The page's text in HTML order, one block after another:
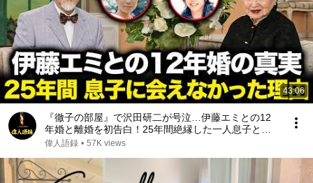
43:06
『徹子の部屋』で沢田研二が号泣…伊藤エミとの12
年婚と離婚を初告白！25年間絶縁した一人息子と再
会した“本当の理由”｜亡き元妻が遺した最期の遺言が
偉人語録 • 57K views